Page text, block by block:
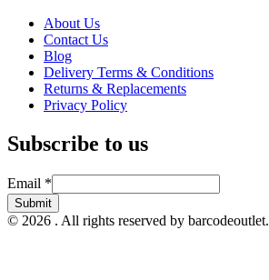
About Us
Contact Us
Blog
Delivery Terms & Conditions
Returns & Replacements
Privacy Policy
Subscribe to us
Email
Email *
Submit
© 2026 . All rights reserved by barcodeoutlet.